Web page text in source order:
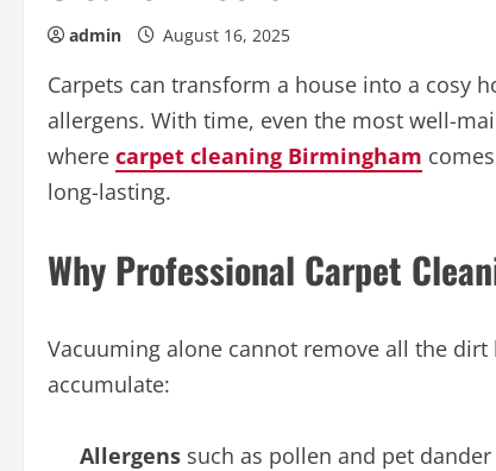
admin August 16, 2025
Carpets can transform a house into a cosy
allergens. With time, even the most well-
where carpet cleaning Birmingham
long-lasting.
Why Professional Carpet
Vacuuming alone cannot remove all the
accumulate:
Allergens such as pollen and pet dander